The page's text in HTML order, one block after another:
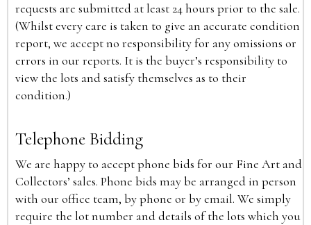
requests are submitted at least 24 hours prior to the sale.
(Whilst every care is taken to give an accurate condition
report, we accept no responsibility for any omissions or
errors in our reports. It is the buyer’s responsibility to
view the lots and satisfy themselves as to their
condition.)
Telephone Bidding
We are happy to accept phone bids for our Fine Art and
Collectors’ sales. Phone bids may be arranged in person
with our office team, by phone or by email. We simply
require the lot number and details of the lots which you